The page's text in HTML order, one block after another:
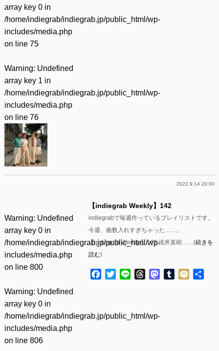
array key 0 in
/home/indiegrab/indiegrab.jp/public_html/wp-
includes/media.php
on line 75
Warning: Undefined
array key 1 in
/home/indiegrab/indiegrab.jp/public_html/wp-
includes/media.php
on line 76
2022.9.14 20:00
Warning: Undefined
array key 0 in
/home/indiegrab/indiegrab.jp/public_html/wp-
includes/media.php
on line 800
Warning: Undefined
array key 0 in
/home/indiegrab/indiegrab.jp/public_html/wp-
includes/media.php
on line 806
【indiegrab Weekly】142
indiegrabで毎週作っているプレイリストです。
今週、曲数入れすぎちゃった……。
【indiegrab Weekly】142 浅井直樹……(続きを
読む)
Facebook
TwitterLine ThreadsMastodon
Tumblr
Mixi